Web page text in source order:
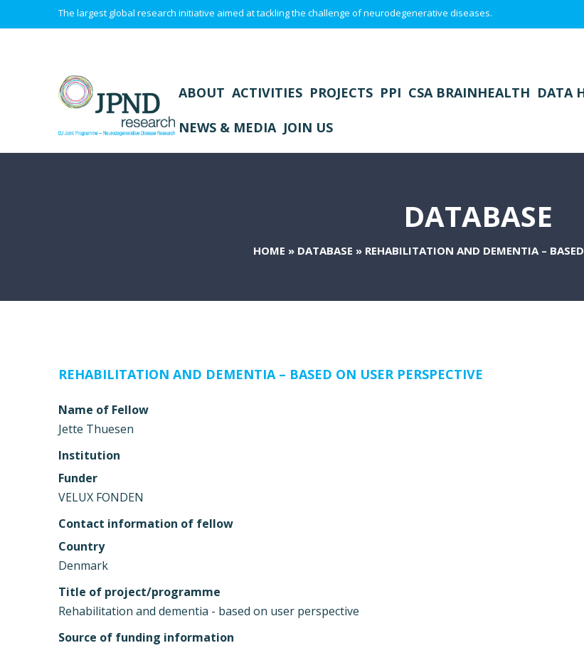
The largest global research initiative aimed at tackling the challenge of neurodegenerative diseases.
ABOUT ACTIVITIES PROJECTS PPI CSA BRAINHEALTH DATA
NEWS & MEDIA JOIN US
DATABASE
HOME » DATABASE » REHABILITATION AND DEMENTIA – BASED
REHABILITATION AND DEMENTIA – BASED ON USER PERSPECTIVE
Name of Fellow
Jette Thuesen
Institution
Funder
VELUX FONDEN
Contact information of fellow
Country
Denmark
Title of project/programme
Rehabilitation and dementia - based on user perspective
Source of funding information